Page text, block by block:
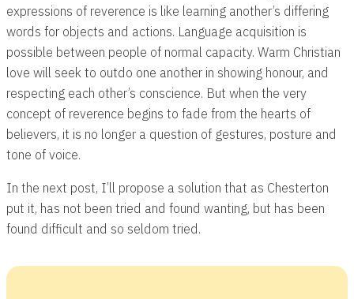
expressions of reverence is like learning another’s differing
words for objects and actions. Language acquisition is
possible between people of normal capacity. Warm Christian
love will seek to outdo one another in showing honour, and
respecting each other’s conscience. But when the very
concept of reverence begins to fade from the hearts of
believers, it is no longer a question of gestures, posture and
tone of voice.
In the next post, I’ll propose a solution that as Chesterton
put it, has not been tried and found wanting, but has been
found difficult and so seldom tried.